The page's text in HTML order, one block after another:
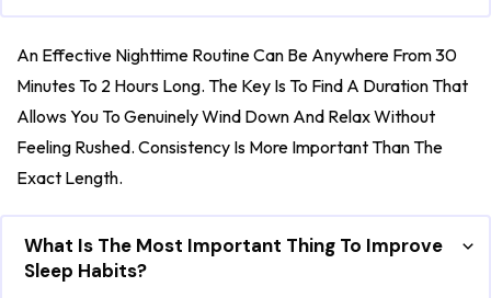
An Effective Nighttime Routine Can Be Anywhere From 30
Minutes To 2 Hours Long. The Key Is To Find A Duration That
Allows You To Genuinely Wind Down And Relax Without
Feeling Rushed. Consistency Is More Important Than The
Exact Length.
What Is The Most Important Thing To Improve
Sleep Habits?